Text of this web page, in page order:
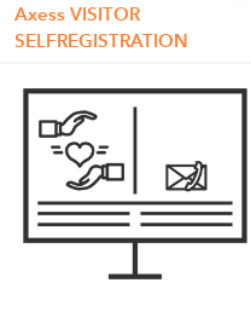
Axess VISITOR
SELFREGISTRATION